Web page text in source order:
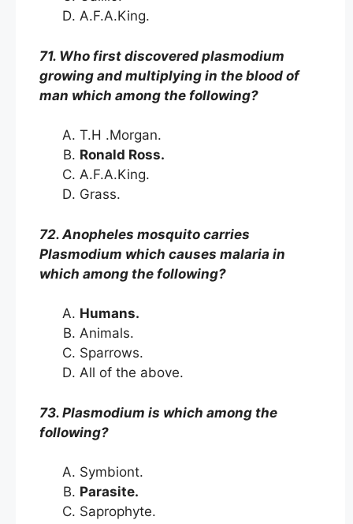
A.F.A.King.
71. Who first discovered plasmodium
growing and multiplying in the blood of
man which among the following?
T.H .Morgan.
Ronald Ross.
A.F.A.King.
Grass.
72. Anopheles mosquito carries
Plasmodium which causes malaria in
which among the following?
Humans.
Animals.
Sparrows.
All of the above.
73. Plasmodium is which among the
following?
Symbiont.
Parasite.
Saprophyte.